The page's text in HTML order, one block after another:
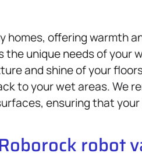
homes, offering warmth
the unique needs of your
and shine of your
to your wet areas. We
ensuring that
robot